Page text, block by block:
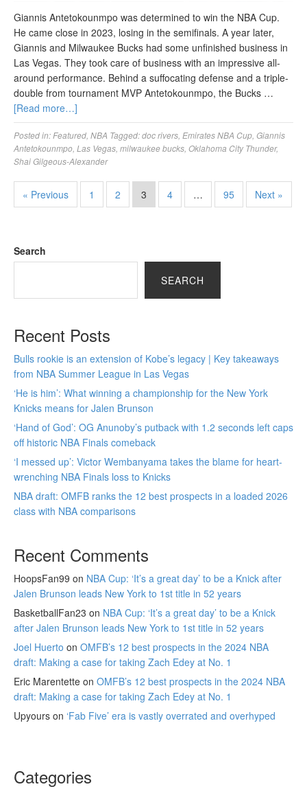
Giannis Antetokounmpo was determined to win the NBA Cup.
He came close in 2023, losing in the semifinals. A year later,
Giannis and Milwaukee Bucks had some unfinished business in
Las Vegas. They took care of business with an impressive all-
around performance. Behind a suffocating defense and a triple-
double from tournament MVP Antetokounmpo, the Bucks …
[Read more…]
Posted in: Featured NBA Tagged:doc rivers Emirates NBA Cup Giannis
Antetokounmpo Las Vegas milwaukee bucks Oklahoma City Thunder,
Shai Gilgeous-Alexander
« Previous 1 2 3 4 … 95 Next »
Search
SEARCH
Recent Posts
Bulls rookie is an extension of Kobe’s legacy | Key takeaways
from NBA Summer League in Las Vegas
‘He is him’: What winning a championship for the New York
Knicks means for Jalen Brunson
‘Hand of God’: OG Anunoby’s putback with 1.2 seconds left caps
off historic NBA Finals comeback
‘I messed up’: Victor Wembanyama takes the blame for heart-
wrenching NBA Finals loss to Knicks
NBA draft: OMFB ranks the 12 best prospects in a loaded 2026
class with NBA comparisons
Recent Comments
HoopsFan99 on NBA Cup: ‘It’s a great day’ to be a Knick after
Jalen Brunson leads New York to 1st title in 52 years
BasketballFan23 on NBA Cup: ‘It’s a great day’ to be a Knick
after Jalen Brunson leads New York to 1st title in 52 years
Joel Huerto on OMFB’s 12 best prospects in the 2024 NBA
draft: Making a case for taking Zach Edey at No. 1
Eric Marentette on OMFB’s 12 best prospects in the 2024 NBA
draft: Making a case for taking Zach Edey at No. 1
Upyours on ‘Fab Five’ era is vastly overrated and overhyped
Categories